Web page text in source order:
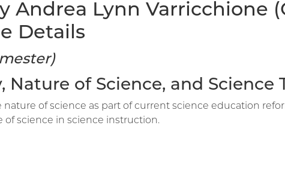
Andrea Lynn Varricchione
Details
Nature of Science, and Science
of science as part of current science education
science in science instruction.